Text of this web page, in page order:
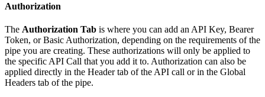
Authorization
The Authorization Tab is where you can add an API Key, Bearer
Token, or Basic Authorization, depending on the requirements of the
pipe you are creating. These authorizations will only be applied to
the specific API Call that you add it to. Authorization can also be
applied directly in the Header tab of the API call or in the Global
Headers tab of the pipe.